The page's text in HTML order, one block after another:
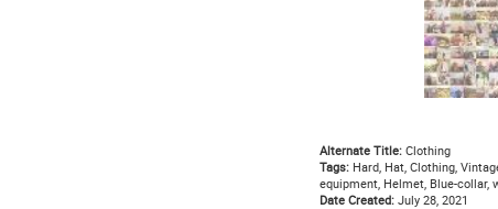
Alternate Title:Clothing
Tags:Hard, Hat, Clothing,
equipment, Helmet, Blue-collar,
Date Created:July 28, 2021